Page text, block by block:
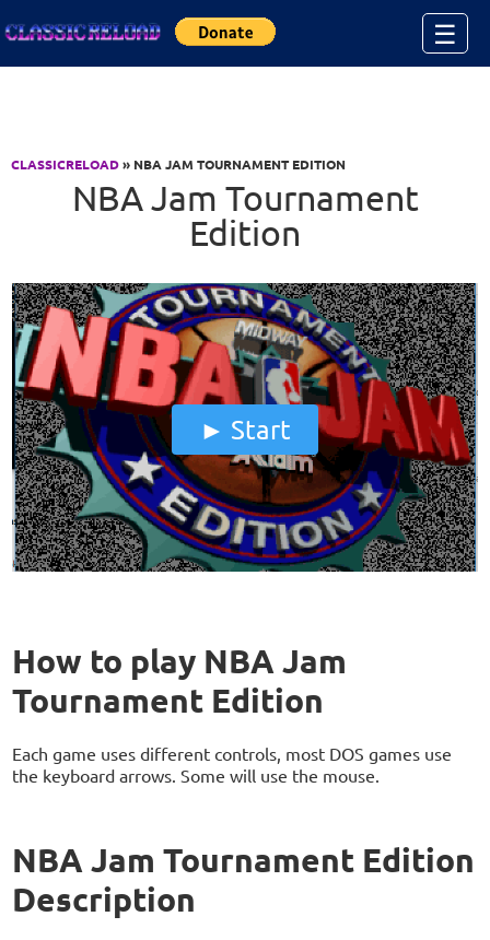
☰
CLASSICRELOAD» NBA JAM TOURNAMENT EDITION
NBA Jam Tournament
Edition
Start
How to play NBA Jam
Tournament Edition
Each game uses different controls, most DOS games use
the keyboard arrows. Some will use the mouse.
NBA Jam Tournament Edition
Description